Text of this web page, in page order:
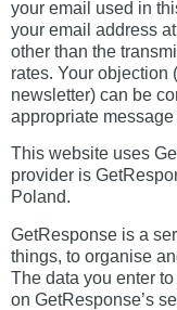
your email used in
your email address
other than the
rates. Your objection
newsletter) can be
appropriate
This website uses
provider is
Poland.
GetResponse is a
things, to organise
The data you enter
on GetResponse’s